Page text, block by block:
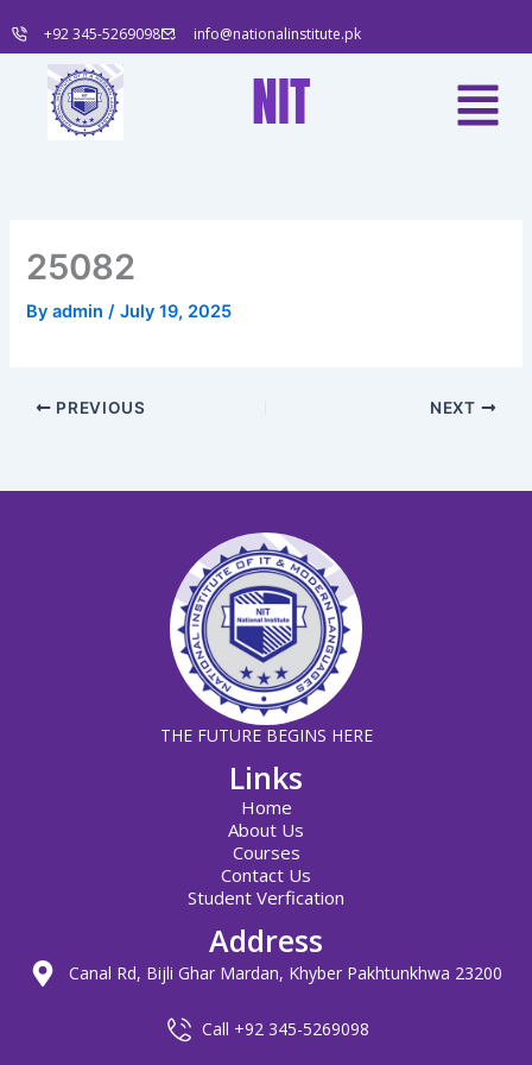
to
content
+92 345-5269098 info@nationalinstitute.pk
NIT Menu
25082
Byadmin /July 19, 2025
PREVIOUS NEXT
THE FUTURE BEGINS HERE
Links
Home
About Us
Courses
Contact Us
Student Verfication
Address
Canal Rd, Bijli Ghar Mardan, Khyber Pakhtunkhwa 23200
Call +92 345-5269098